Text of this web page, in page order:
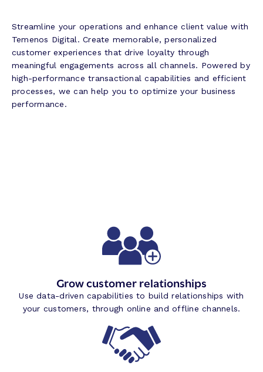
Streamline your operations and enhance client value with
Temenos Digital. Create memorable, personalized
customer experiences that drive loyalty through
meaningful engagements across all channels. Powered by
high-performance transactional capabilities and efficient
processes, we can help you to optimize your business
performance.
Grow customer relationships
Use data-driven capabilities to build relationships with
your customers, through online and offline channels.